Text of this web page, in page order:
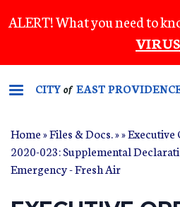
to
content
ALERT! What you need to
VIRUS
CITYof EAST
Home»Files & Docs.»»Executive
2020-023: Supplemental
Emergency - Fresh Air